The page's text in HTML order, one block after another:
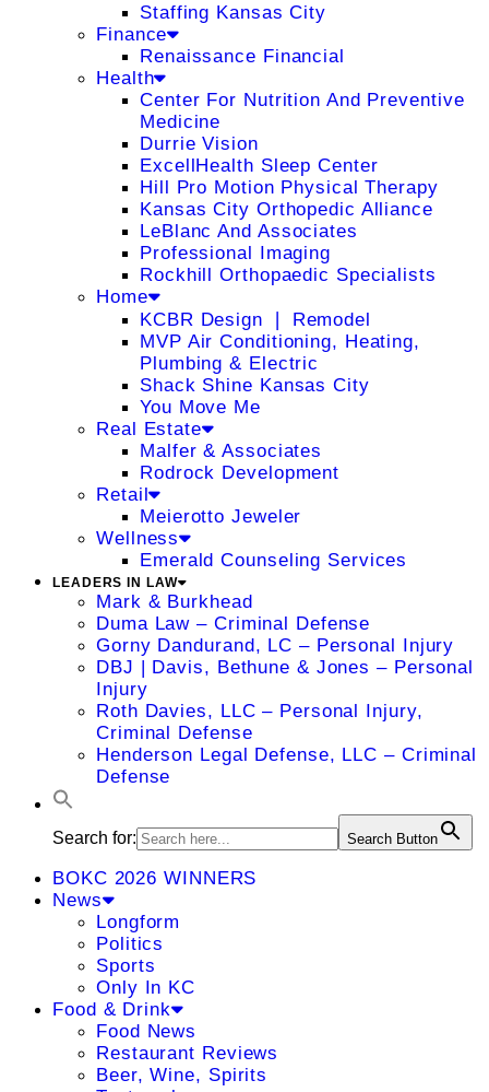
Staffing Kansas City
Finance
Renaissance Financial
Health
Center For Nutrition And Preventive
Medicine
Durrie Vision
ExcellHealth Sleep Center
Hill Pro Motion Physical Therapy
Kansas City Orthopedic Alliance
LeBlanc And Associates
Professional Imaging
Rockhill Orthopaedic Specialists
Home
KCBR Design ❘ Remodel
MVP Air Conditioning, Heating,
Plumbing & Electric
Shack Shine Kansas City
You Move Me
Real Estate
Malfer & Associates
Rodrock Development
Retail
Meierotto Jeweler
Wellness
Emerald Counseling Services
LEADERS IN LAW
Mark & Burkhead
Duma Law – Criminal Defense
Gorny Dandurand, LC – Personal Injury
DBJ | Davis, Bethune & Jones – Personal
Injury
Roth Davies, LLC – Personal Injury,
Criminal Defense
Henderson Legal Defense, LLC – Criminal
Defense
Search for: Search Button
BOKC 2026 WINNERS
News
Longform
Politics
Sports
Only In KC
Food & Drink
Food News
Restaurant Reviews
Beer, Wine, Spirits